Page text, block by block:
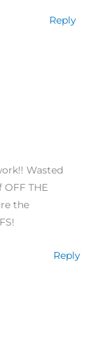
Reply
Wasted
OFF THE
the
Reply